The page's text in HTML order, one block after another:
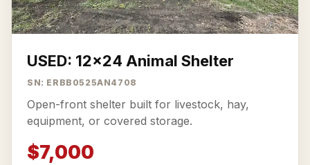
USED: 12x24 Animal Shelter
SN: ERBB0525AN4708
Open-front shelter built for livestock, hay,
equipment, or covered storage.
$7,000